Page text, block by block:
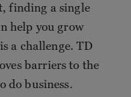
finding a single
help you grow
a challenge. TD
barriers to the
do business.